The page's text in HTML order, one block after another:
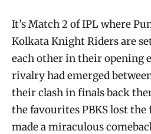
It’s Match 2 of IPL where
Kolkata Knight Riders are
each other in their opening
rivalry had emerged
their clash in finals back
the favourites PBKS lost the
made a miraculous